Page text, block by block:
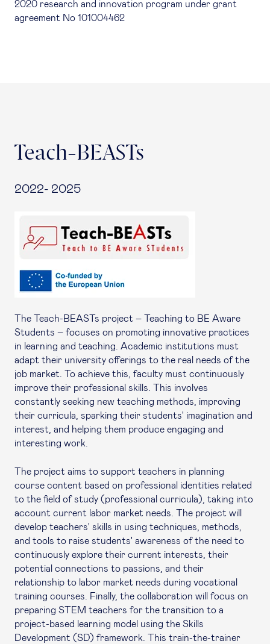
2020 research and innovation program under grant
agreement No 101004462
Teach-BEASTs
2022- 2025
The Teach-BEASTs project – Teaching to BE Aware
Students – focuses on promoting innovative practices
in learning and teaching. Academic institutions must
adapt their university offerings to the real needs of the
job market. To achieve this, faculty must continuously
improve their professional skills. This involves
constantly seeking new teaching methods, improving
their curricula, sparking their students' imagination and
interest, and helping them produce engaging and
interesting work.
The project aims to support teachers in planning
course content based on professional identities related
to the field of study (professional curricula), taking into
account current labor market needs. The project will
develop teachers' skills in using techniques, methods,
and tools to raise students' awareness of the need to
continuously explore their current interests, their
potential connections to passions, and their
relationship to labor market needs during vocational
training courses. Finally, the collaboration will focus on
preparing STEM teachers for the transition to a
project-based learning model using the Skills
Development (SD) framework. This train-the-trainer